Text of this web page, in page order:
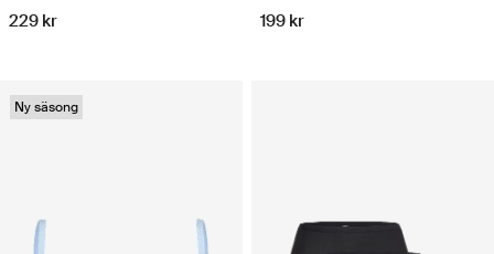
229 kr 199 kr
Ny säsong